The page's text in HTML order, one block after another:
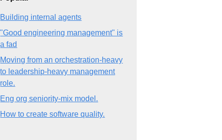
Building internal agents
"Good engineering management" is
a fad
Moving from an orchestration-heavy
to leadership-heavy management
role.
Eng org seniority-mix model.
How to create software quality.